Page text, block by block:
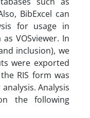
BibExcel can
for usage in
VOSviewer. In
inclusion), we
were exported
RIS form was
Analysis
the following